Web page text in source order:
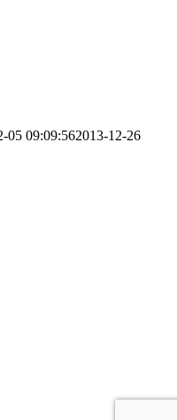
05 09:09:562013-12-26